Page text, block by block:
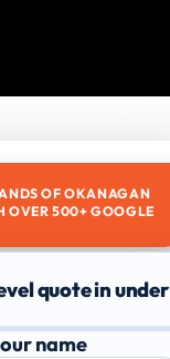
OF OKANAGAN
OVER 500+ GOOGLE
quote in under
name